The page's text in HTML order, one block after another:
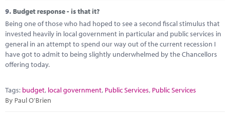
9. Budget response - is that it?
Being one of those who had hoped to see a second fiscal stimulus that
invested heavily in local government in particular and public services in
general in an attempt to spend our way out of the current recession I
have got to admit to being slightly underwhelmed by the Chancellors
offering today.
Tags: budget, local government, Public Services, Public Services
By Paul O'Brien